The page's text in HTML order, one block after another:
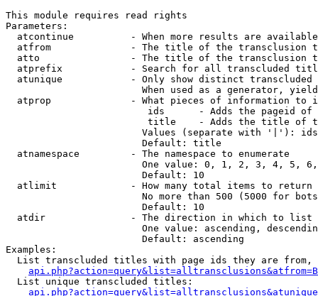
This module requires read rights
Parameters:
atcontinue          - When more results are
atfrom              - The title of the transclusion
atto                - The title of the transclusion
atprefix            - Search for all transcluded
atunique            - Only show distinct
When used as a generator,
atprop              - What pieces of information to
ids      - Adds the pageid
title    - Adds the title of
Values (separate with '|'):
                        Default: title
  atnamespace         - The namespace to enumerate
One value: 0, 1, 2, 3, 4, 5,
                        Default: 10
  atlimit             - How many total items to return
No more than 500 (5000 for
                        Default: 10
  atdir               - The direction in which to list
One value: ascending,
                        Default: ascending
Examples:
List transcluded titles with page ids they are
  List unique transcluded titles: